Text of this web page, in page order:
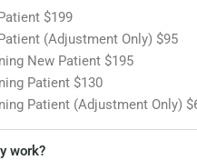
$199
(Adjustment Only) $95
New Patient $195
Patient $130
Patient (Adjustment Only)
work?